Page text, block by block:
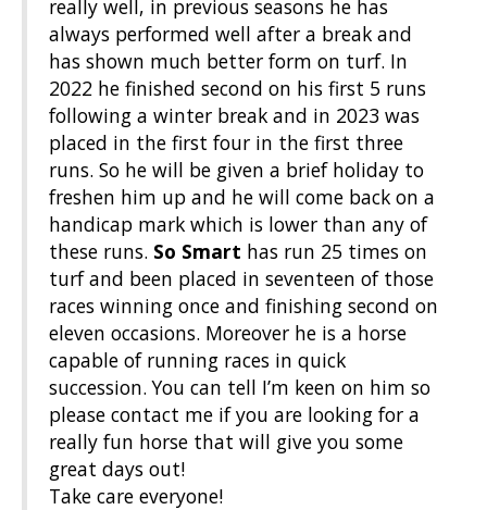
really well, in previous seasons he has
always performed well after a break and
has shown much better form on turf. In
2022 he finished second on his first 5 runs
following a winter break and in 2023 was
placed in the first four in the first three
runs. So he will be given a brief holiday to
freshen him up and he will come back on a
handicap mark which is lower than any of
these runs. So Smart has run 25 times on
turf and been placed in seventeen of those
races winning once and finishing second on
eleven occasions. Moreover he is a horse
capable of running races in quick
succession. You can tell I’m keen on him so
please contact me if you are looking for a
really fun horse that will give you some
great days out!
Take care everyone!